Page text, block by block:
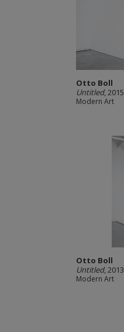
Otto Boll
Untitled, 2015
Modern Art
Otto Boll
Untitled, 2013
Modern Art